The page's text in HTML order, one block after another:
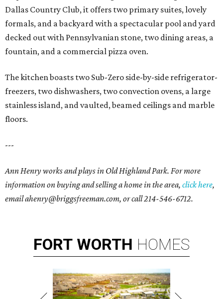
Dallas Country Club, it offers two primary suites, lovely
formals, and a backyard with a spectacular pool and yard
decked out with Pennsylvanian stone, two dining areas, a
fountain, and a commercial pizza oven.
The kitchen boasts two Sub-Zero side-by-side refrigerator-
freezers, two dishwashers, two convection ovens, a large
stainless island, and vaulted, beamed ceilings and marble
floors.
---
Ann Henry works and plays in Old Highland Park. For more
information on buying and selling a home in the area, click here,
email ahenry@briggsfreeman.com, or call 214-546-6712.
FORT WORTH HOMES